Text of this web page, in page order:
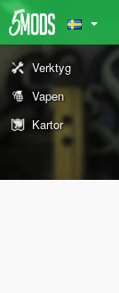
Verktyg
Vapen
Kartor